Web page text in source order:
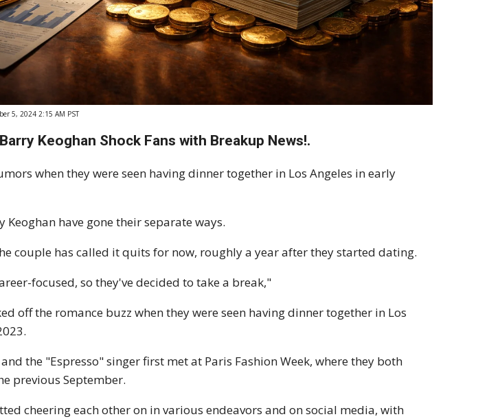
5, 2024 2:15 AM PST
Keoghan Shock Fans with Breakup News!.
when they were seen having dinner together in Los Angeles in early
have gone their separate ways.
couple has called it quits for now, roughly a year after they started dating.
focused, so they've decided to take a break,"
off the romance buzz when they were seen having dinner together in Los
the "Espresso" singer first met at Paris Fashion Week, where they both
previous September.
cheering each other on in various endeavors and on social media, with